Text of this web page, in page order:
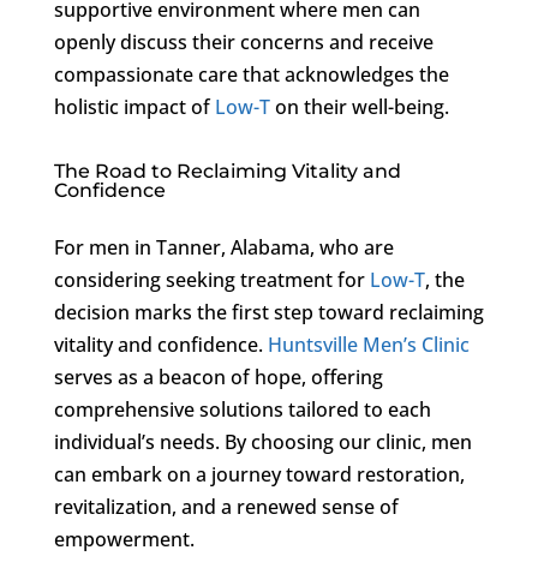
supportive environment where men can
openly discuss their concerns and receive
compassionate care that acknowledges the
holistic impact ofLow-Ton their well-being.
The Road to Reclaiming Vitality and
Confidence
For men in Tanner, Alabama, who are
considering seeking treatment for Low-T, the
decision marks the first step toward reclaiming
vitality and confidence. Huntsville Men’s Clinic
serves as a beacon of hope, offering
comprehensive solutions tailored to each
individual’s needs. By choosing our clinic, men
can embark on a journey toward restoration,
revitalization, and a renewed sense of
empowerment.